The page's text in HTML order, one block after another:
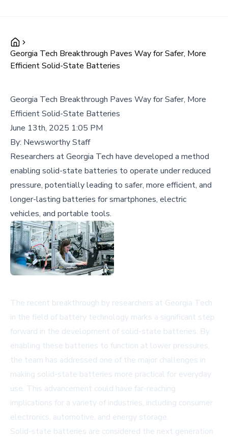
Georgia Tech Breakthrough Paves Way for Safer, More
Efficient Solid-State Batteries
Georgia Tech Breakthrough Paves Way for Safer, More
Efficient Solid-State Batteries
June 13th, 2025 1:05 PM
By: Newsworthy Staff
Researchers at Georgia Tech have developed a method
enabling solid-state batteries to operate under reduced
pressure, potentially leading to safer, more efficient, and
longer-lasting batteries for smartphones, electric
vehicles, and portable tools.
The recent breakthrough by researchers at Georgia Tech
in the field of battery technology marks a significant step
forward in the development of solid-state batteries. By
enabling these batteries to function at lower pressures,
the team has addressed one of the major challenges in
making solid-state batteries more practical for everyday
use. This advancement could have far-reaching
implications for a variety of industries, including consumer
electronics, automotive, and energy storage.
Solid-state batteries are considered the next generation